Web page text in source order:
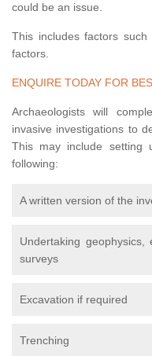
could be an issue.
This includes factors
factors.
ENQUIRE TODAY FOR
Archaeologists will
invasive investigations to
This may include setting
following:
A written version of the
Undertaking
surveys
Excavation if required
Trenching